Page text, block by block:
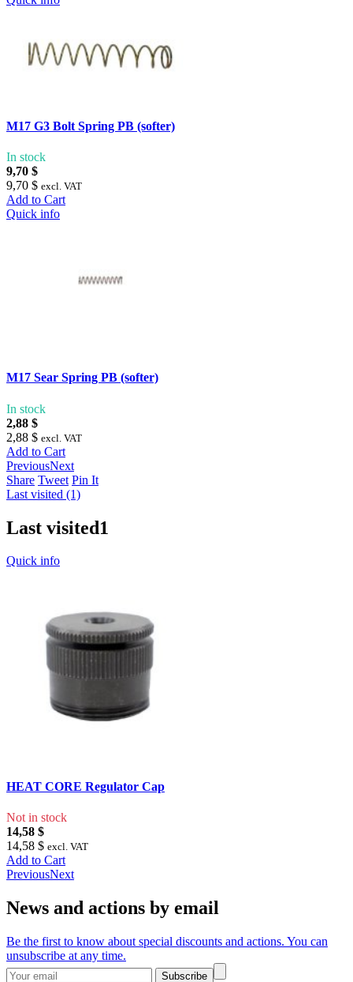
M17 G3 Bolt Spring PB (softer)
In stock
9,70 $
9,70 $ excl. VAT
Add to Cart
Quick info
M17 Sear Spring PB (softer)
In stock
2,88 $
2,88 $ excl. VAT
Add to Cart
PreviousNext
Share Tweet Pin It
Last visited (1)
Last visited1
Quick info
HEAT CORE Regulator Cap
Not in stock
14,58 $
14,58 $ excl. VAT
Add to Cart
PreviousNext
News and actions by email
Be the first to know about special discounts and actions. You can
unsubscribe at any time.
Subscribe